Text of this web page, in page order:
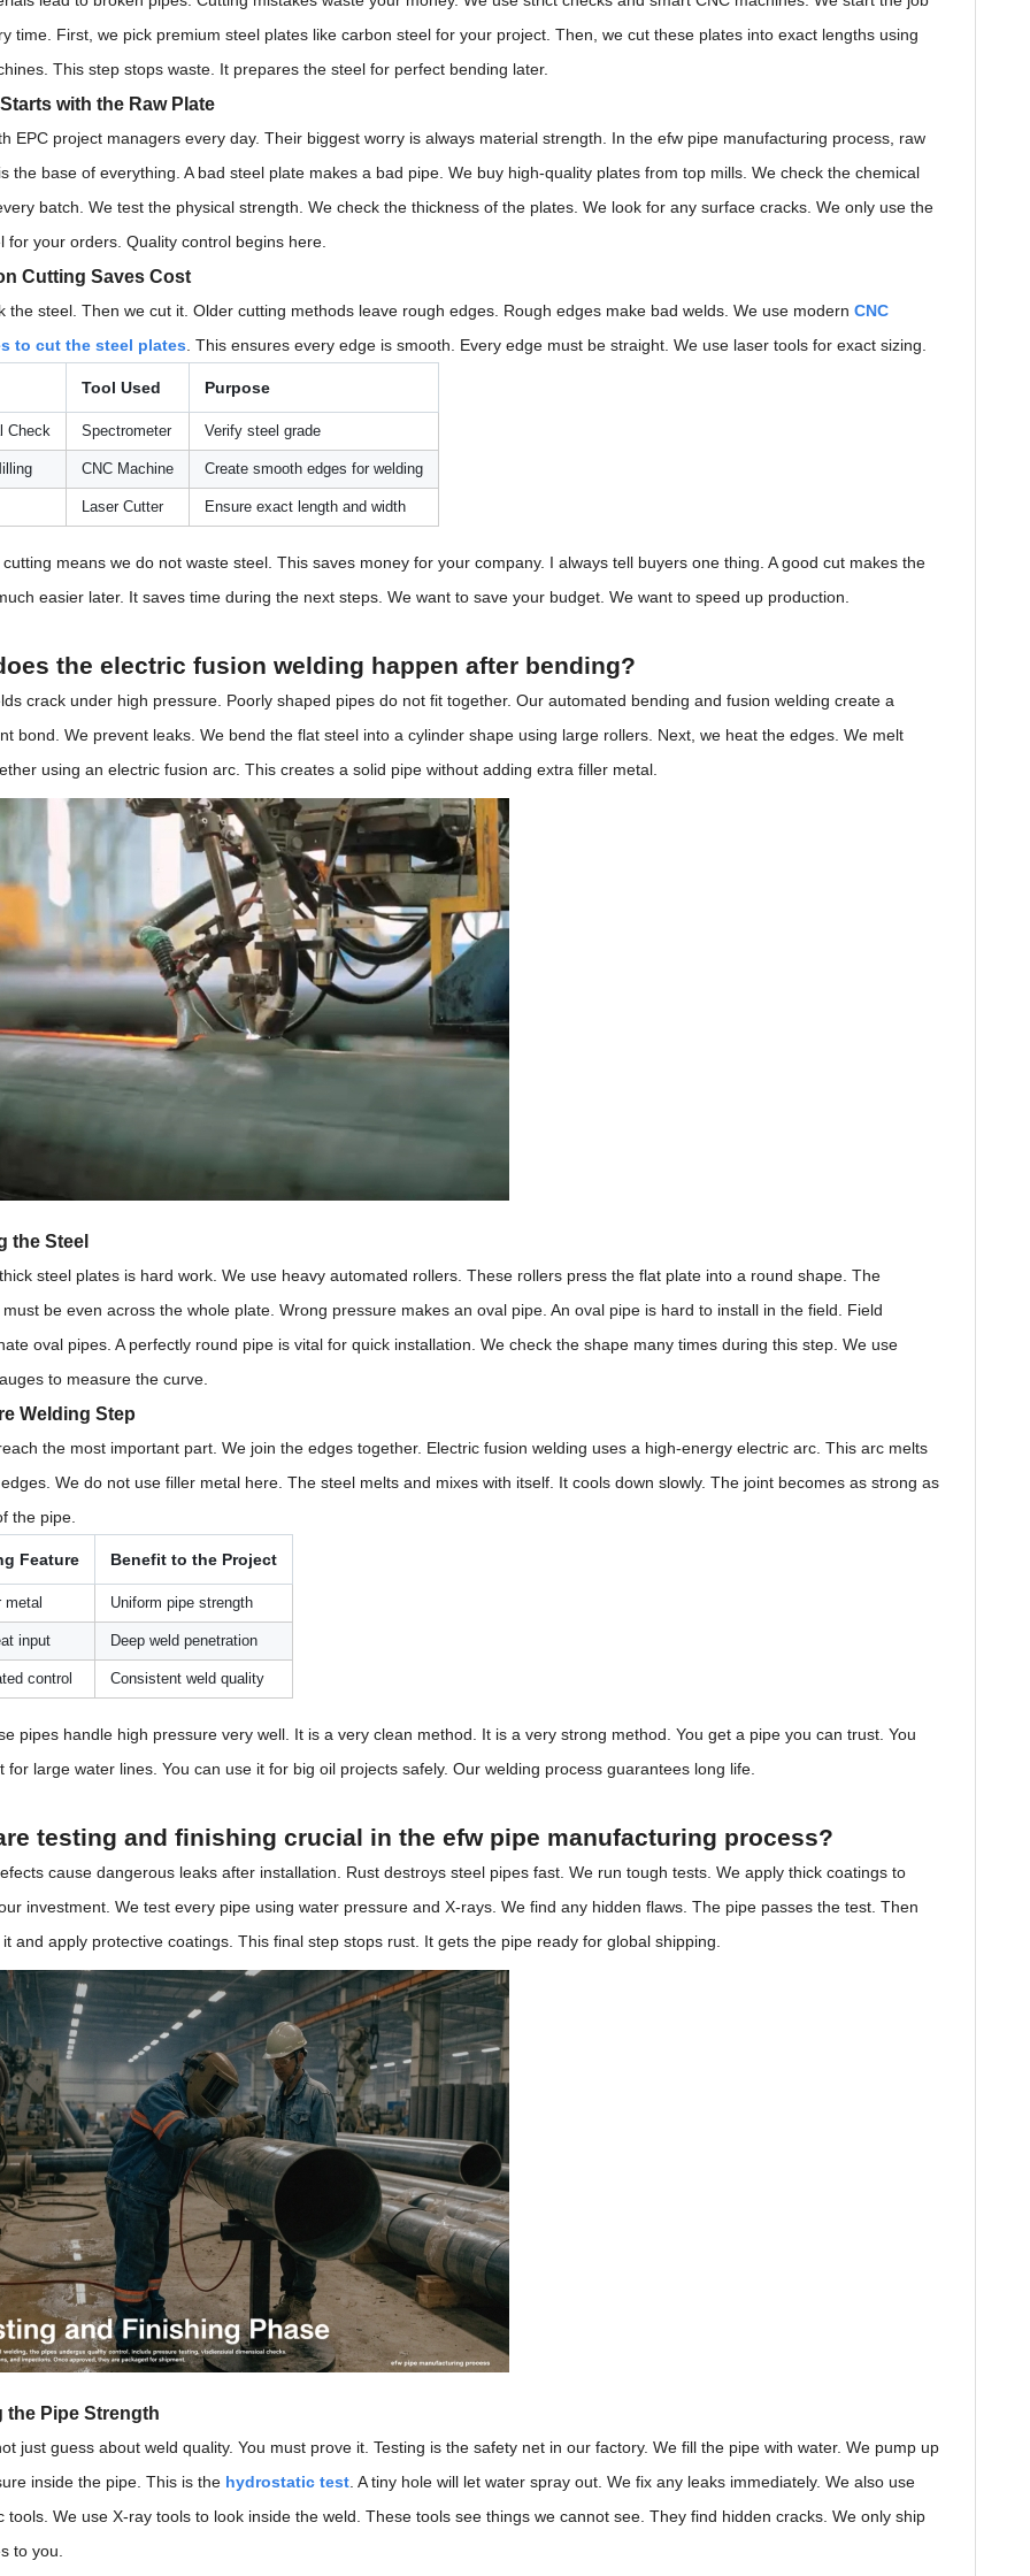
time. First, we pick premium steel plates like carbon steel for your project. Then, we cut these plates into exact lengths using
This step stops waste. It prepares the steel for perfect bending later.
with the Raw Plate
EPC project managers every day. Their biggest worry is always material strength. In the efw pipe manufacturing process, raw
the base of everything. A bad steel plate makes a bad pipe. We buy high-quality plates from top mills. We check the chemical
batch. We test the physical strength. We check the thickness of the plates. We look for any surface cracks. We only use the
for your orders. Quality control begins here.
Cutting Saves Cost
the steel. Then we cut it. Older cutting methods leave rough edges. Rough edges make bad welds. We use modern CNC
to cut the steel plates . This ensures every edge is smooth. Every edge must be straight. We use laser tools for exact sizing.
Tool Used Purpose
Check Spectrometer Verify steel grade
CNC Machine Create smooth edges for welding
Laser Cutter Ensure exact length and width
means we do not waste steel. This saves money for your company. I always tell buyers one thing. A good cut makes the
easier later. It saves time during the next steps. We want to save your budget. We want to speed up production.
the electric fusion welding happen after bending?
crack under high pressure. Poorly shaped pipes do not fit together. Our automated bending and fusion welding create a
bond. We prevent leaks. We bend the flat steel into a cylinder shape using large rollers. Next, we heat the edges. We melt
using an electric fusion arc. This creates a solid pipe without adding extra filler metal.
the Steel
steel plates is hard work. We use heavy automated rollers. These rollers press the flat plate into a round shape. The
be even across the whole plate. Wrong pressure makes an oval pipe. An oval pipe is hard to install in the field. Field
oval pipes. A perfectly round pipe is vital for quick installation. We check the shape many times during this step. We use
to measure the curve.
Welding Step
the most important part. We join the edges together. Electric fusion welding uses a high-energy electric arc. This arc melts
We do not use filler metal here. The steel melts and mixes with itself. It cools down slowly. The joint becomes as strong as
the pipe.
Feature Benefit to the Project
metal Uniform pipe strength
input Deep weld penetration
control Consistent weld quality
pipes handle high pressure very well. It is a very clean method. It is a very strong method. You get a pipe you can trust. You
for large water lines. You can use it for big oil projects safely. Our welding process guarantees long life.
testing and finishing crucial in the efw pipe manufacturing process?
cause dangerous leaks after installation. Rust destroys steel pipes fast. We run tough tests. We apply thick coatings to
investment. We test every pipe using water pressure and X-rays. We find any hidden flaws. The pipe passes the test. Then
and apply protective coatings. This final step stops rust. It gets the pipe ready for global shipping.
the Pipe Strength
just guess about weld quality. You must prove it. Testing is the safety net in our factory. We fill the pipe with water. We pump up
inside the pipe. This is the hydrostatic test. A tiny hole will let water spray out. We fix any leaks immediately. We also use
tools. We use X-ray tools to look inside the weld. These tools see things we cannot see. They find hidden cracks. We only ship
to you.